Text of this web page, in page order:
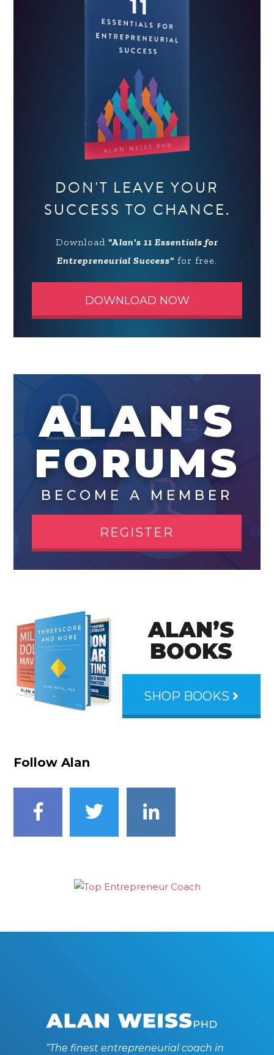
DON'T LEAVE YOUR
SUCCESS TO CHANCE.
Download "Alan's 11 Essentials for
Entrepreneurial Success" for free.
DOWNLOAD NOW
ALAN'S
FORUMS
BECOME A MEMBER
REGISTER
ALAN’S
BOOKS
SHOP BOOKS
Follow Alan
“The finest entrepreneurial coach in